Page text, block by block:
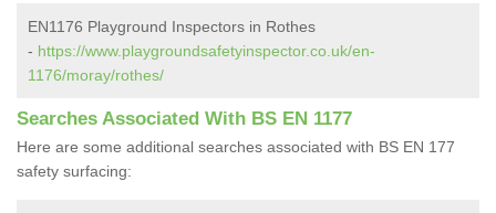
EN1176 Playground Inspectors in Rothes
- https://www.playgroundsafetyinspector.co.uk/en-
1176/moray/rothes/
Searches Associated With BS EN 1177
Here are some additional searches associated with BS EN 177
safety surfacing: